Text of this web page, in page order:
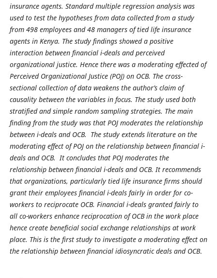
insurance agents. Standard multiple regression analysis was
used to test the hypotheses from data collected from a study
from 498 employees and 48 managers of tied life insurance
agents in Kenya. The study findings showed a positive
interaction between financial i-deals and perceived
organizational justice. Hence there was a moderating effected of
Perceived Organizational Justice (POJ) on OCB. The cross-
sectional collection of data weakens the author’s claim of
causality between the variables in focus. The study used both
stratified and simple random sampling strategies. The main
finding from the study was that POJ moderates the relationship
between i-deals and OCB. The study extends literature on the
moderating effect of POJ on the relationship between financial i-
deals and OCB. It concludes that POJ moderates the
relationship between financial i-deals and OCB. It recommends
that organizations, particularly tied life insurance firms should
grant their employees financial i-deals fairly in order for co-
workers to reciprocate OCB. Financial i-deals granted fairly to
all co-workers enhance reciprocation of OCB in the work place
hence create beneficial social exchange relationships at work
place. This is the first study to investigate a moderating effect on
the relationship between financial idiosyncratic deals and OCB.